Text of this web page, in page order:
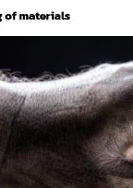
of materials